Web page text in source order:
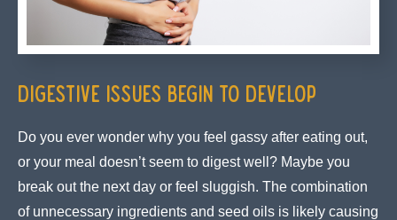
Digestive Issues Begin to Develop
Do you ever wonder why you feel gassy after eating out,
or your meal doesn’t seem to digest well? Maybe you
break out the next day or feel sluggish. The combination
of unnecessary ingredients and seed oils is likely causing